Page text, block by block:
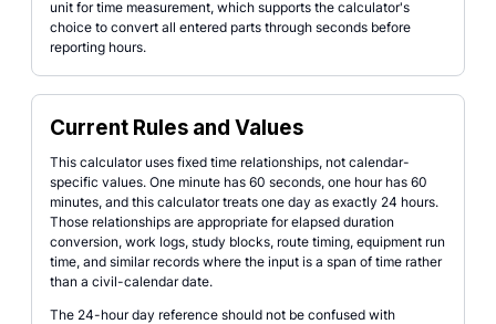
unit for time measurement, which supports the calculator's
choice to convert all entered parts through seconds before
reporting hours.
Current Rules and Values
This calculator uses fixed time relationships, not calendar-
specific values. One minute has 60 seconds, one hour has 60
minutes, and this calculator treats one day as exactly 24 hours.
Those relationships are appropriate for elapsed duration
conversion, work logs, study blocks, route timing, equipment run
time, and similar records where the input is a span of time rather
than a civil-calendar date.
The 24-hour day reference should not be confused with